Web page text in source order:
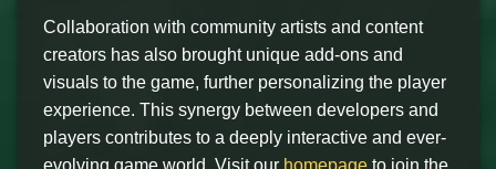
Collaboration with community artists and content
creators has also brought unique add-ons and
visuals to the game, further personalizing the player
experience. This synergy between developers and
players contributes to a deeply interactive and ever-
evolving game world. Visit our homepage to join the